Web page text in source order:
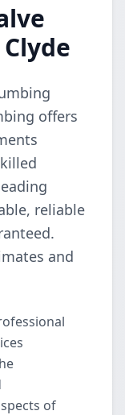
offers
reliable
and
of